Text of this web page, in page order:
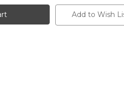
Add to Wish